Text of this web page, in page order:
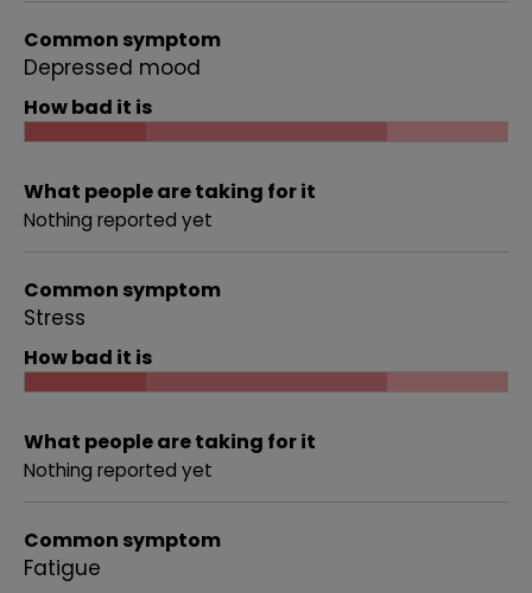
Common symptom
Depressed mood
How bad it is
What people are taking for it
Nothing reported yet
Common symptom
Stress
How bad it is
What people are taking for it
Nothing reported yet
Common symptom
Fatigue